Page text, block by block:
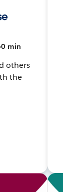
min
others
the